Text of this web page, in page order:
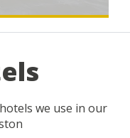
we use in our